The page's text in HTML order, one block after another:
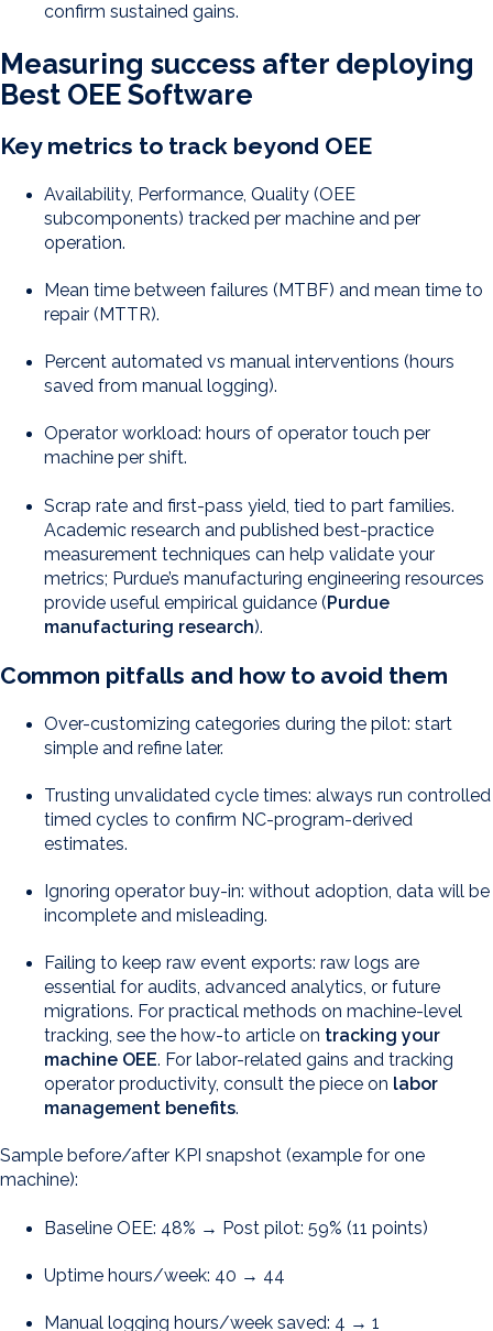
confirm sustained gains.
Measuring success after deploying
Best OEE Software
Key metrics to track beyond OEE
Availability, Performance, Quality (OEE
subcomponents) tracked per machine and per
operation.
Mean time between failures (MTBF) and mean time to
repair (MTTR).
Percent automated vs manual interventions (hours
saved from manual logging).
Operator workload: hours of operator touch per
machine per shift.
Scrap rate and first-pass yield, tied to part families.
Academic research and published best-practice
measurement techniques can help validate your
metrics; Purdue’s manufacturing engineering resources
provide useful empirical guidance (Purdue
manufacturing research).
Common pitfalls and how to avoid them
Over-customizing categories during the pilot: start
simple and refine later.
Trusting unvalidated cycle times: always run controlled
timed cycles to confirm NC-program-derived
estimates.
Ignoring operator buy-in: without adoption, data will be
incomplete and misleading.
Failing to keep raw event exports: raw logs are
essential for audits, advanced analytics, or future
migrations. For practical methods on machine-level
tracking, see the how-to article on tracking your
machine OEE. For labor-related gains and tracking
operator productivity, consult the piece on labor
management benefits.
Sample before/after KPI snapshot (example for one
machine):
Baseline OEE: 48% → Post pilot: 59% (11 points)
Uptime hours/week: 40 → 44
Manual logging hours/week saved: 4 → 1